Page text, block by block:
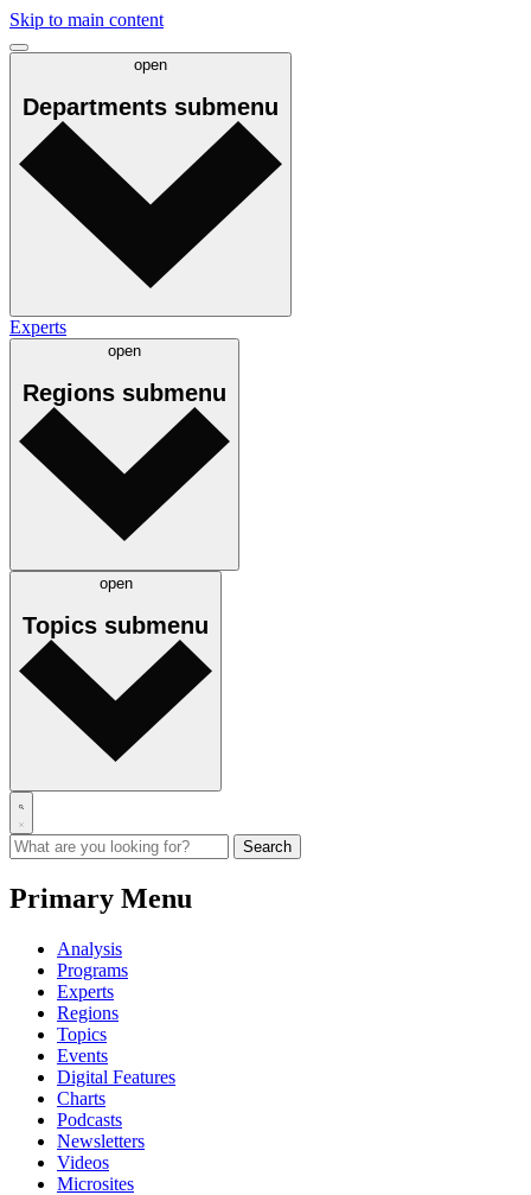
Skip to main content
open
Departments submenu
Experts
open
Regions submenu
open
Topics submenu
Primary Menu
Analysis
Programs
Experts
Regions
Topics
Events
Digital Features
Charts
Podcasts
Newsletters
Videos
Microsites